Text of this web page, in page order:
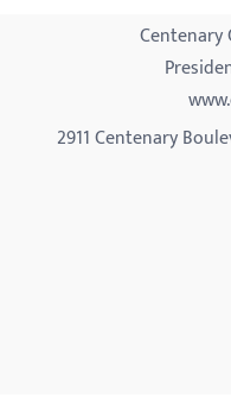
Centenary
2911 Centenary